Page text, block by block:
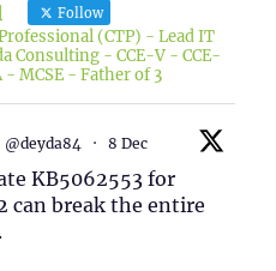
Follow
(CTP) - Lead IT
Consulting - CCE-V - CCE-
- MCSE - Father of 3
@deyda84 · 8 Dec
KB5062553 for
can break the entire